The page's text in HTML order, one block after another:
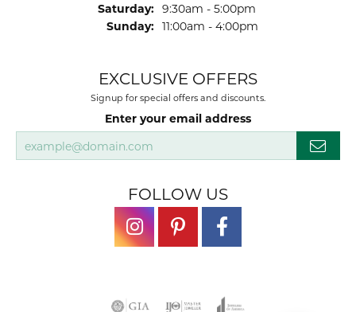
Saturday: 9:30am - 5:00pm
Sunday: 11:00am - 4:00pm
EXCLUSIVE OFFERS
Signup for special offers and discounts.
Enter your email address
FOLLOW US